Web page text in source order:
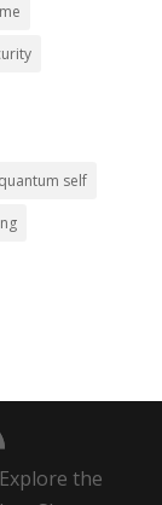
quantum self
the